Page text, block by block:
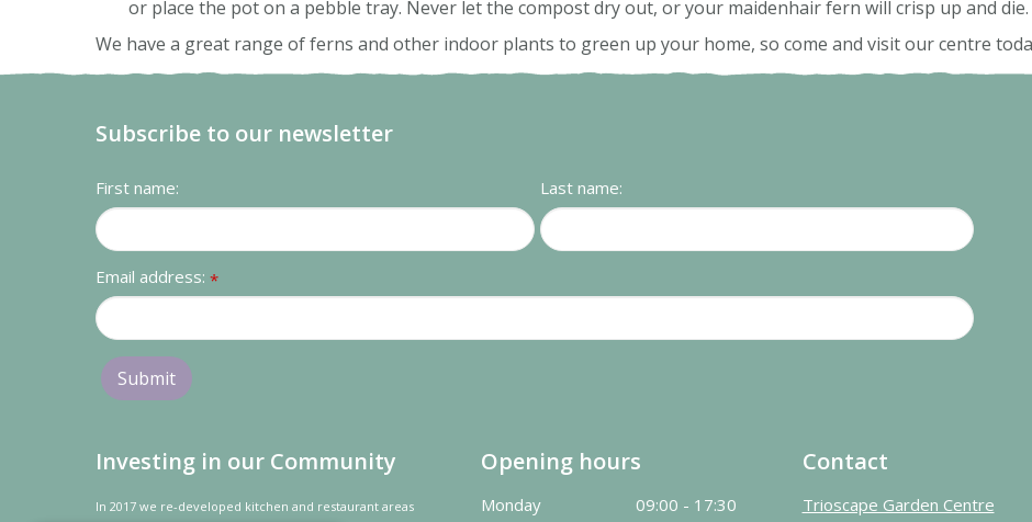
or place the pot on a pebble tray. Never let the compost dry out, or your maidenhair fern will crisp up and die.
We have a great range of ferns and other indoor plants to green up your home, so come and visit our centre
Subscribe to our newsletter
First name: Last name:
Email address: *
Investing in our Community
In 2017 we re-developed kitchen and restaurant areas
Opening hours
Monday
09:00 - 17:30
Contact
Trioscape Garden Centre